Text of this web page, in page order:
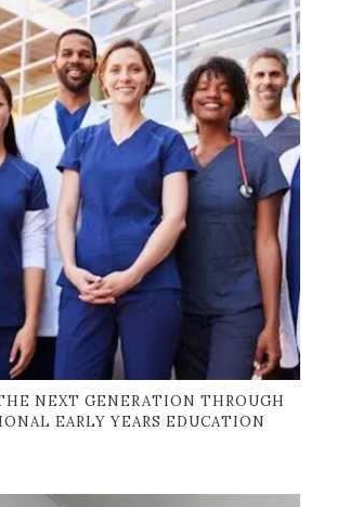
NEXT GENERATION THROUGH
EARLY YEARS EDUCATION